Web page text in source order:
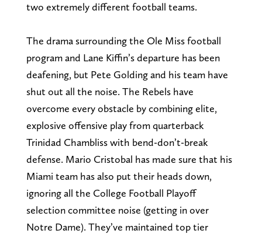
two extremely different football teams.
The drama surrounding the Ole Miss football
program and Lane Kiffin’s departure has been
deafening, but Pete Golding and his team have
shut out all the noise. The Rebels have
overcome every obstacle by combining elite,
explosive offensive play from quarterback
Trinidad Chambliss with bend-don’t-break
defense. Mario Cristobal has made sure that his
Miami team has also put their heads down,
ignoring all the College Football Playoff
selection committee noise (getting in over
Notre Dame). They’ve maintained top tier